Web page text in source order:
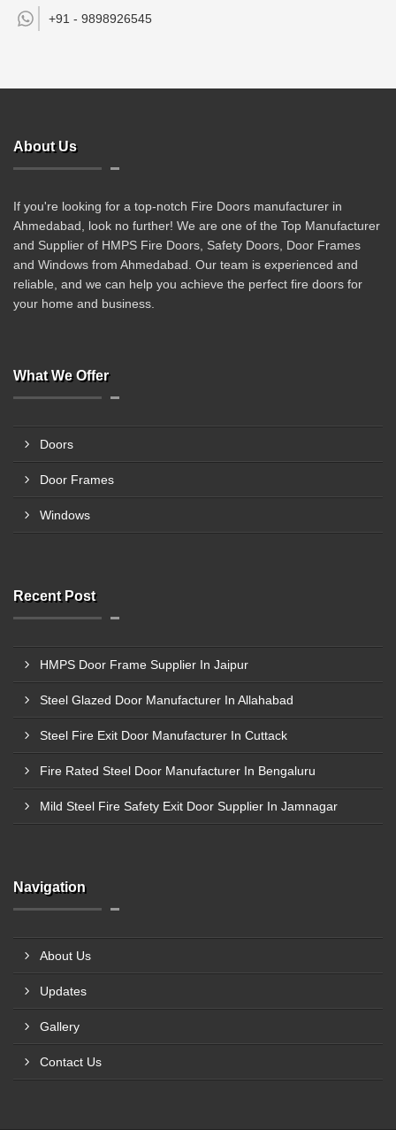
+91 - 9898926545
About Us
If you're looking for a top-notch Fire Doors manufacturer in
Ahmedabad, look no further! We are one of the Top Manufacturer
and Supplier of HMPS Fire Doors, Safety Doors, Door Frames
and Windows from Ahmedabad. Our team is experienced and
reliable, and we can help you achieve the perfect fire doors for
your home and business.
What We Offer
Doors
Door Frames
Windows
Recent Post
HMPS Door Frame Supplier In Jaipur
Steel Glazed Door Manufacturer In Allahabad
Steel Fire Exit Door Manufacturer In Cuttack
Fire Rated Steel Door Manufacturer In Bengaluru
Mild Steel Fire Safety Exit Door Supplier In Jamnagar
Navigation
About Us
Updates
Gallery
Contact Us